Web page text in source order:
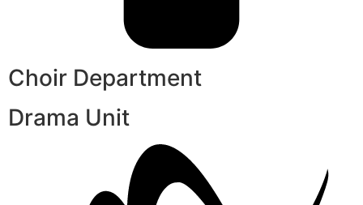
Choir Department
Drama Unit